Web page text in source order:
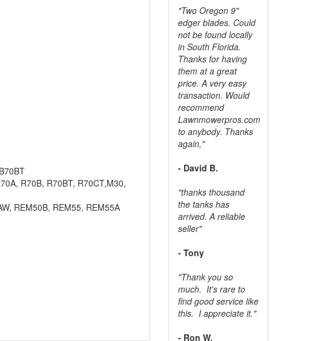
R70B, R70BT, R70CT,M30,
REM50B, REM55, REM55A
"Two Oregon 9"
edger blades. Could
not be found locally
in South Florida.
Thanks for having
them at a great
price. A very easy
transaction. Would
recommend
Lawnmowerpros.com
to anybody. Thanks
again,"
- David B.
"thanks thousand
the tanks has
arrived. A reliable
seller"
- Tony
"Thank you so
much. It's rare to
find good service like
this. I appreciate it."
- Ron W.